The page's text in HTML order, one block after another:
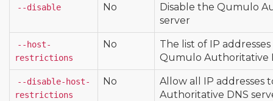
--disable No
Disable the Qumulo
server
--host-
restrictions
No
The list of IP
Qumulo Authoritative
--disable-host-
restrictions
No
Allow all IP
Authoritative DNS